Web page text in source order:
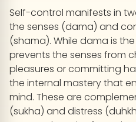
Self-control manifests in
the senses (dama) and
(shama). While dama is
prevents the senses from
pleasures or committing
the internal mastery that
mind. These are
(sukha) and distress